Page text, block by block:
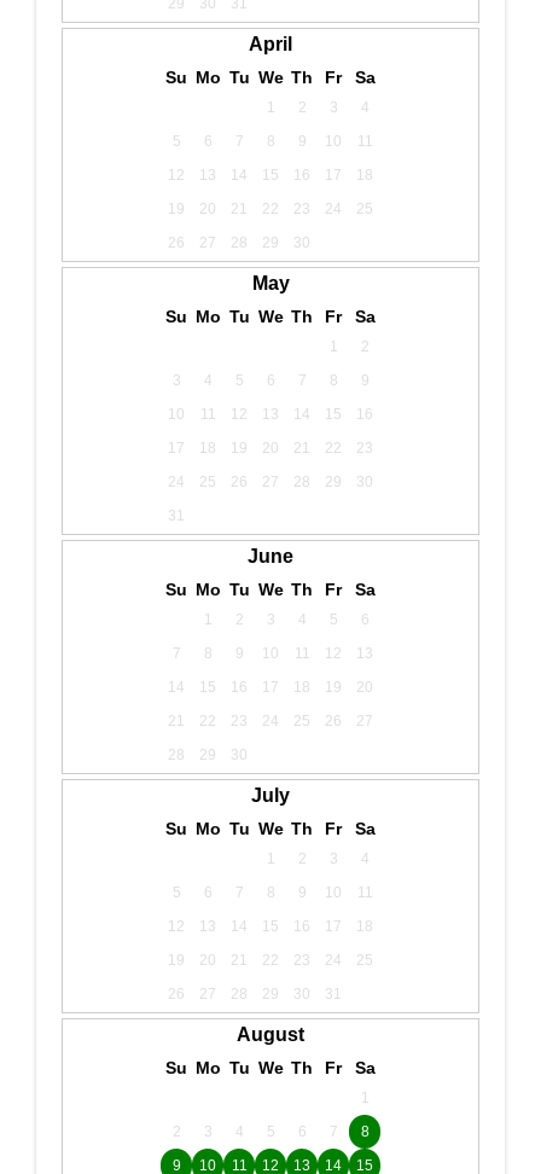
29
30 31
April
Su Mo Tu We Th Fr Sa
1 2 3
4
5
6 7 8 9 10
11
12
13 14 15 16 17
18
19
20 21 22 23 24
25
26
27 28 29 30
May
Su Mo Tu We Th Fr Sa
1
2
3
4 5 6 7 8
9
10
11 12 13 14 15
16
17
18 19 20 21 22
23
24
25 26 27 28 29
30
31
June
Su Mo Tu We Th Fr Sa
1 2 3 4 5
6
7
8 9 10 11 12
13
14
15 16 17 18 19
20
21
22 23 24 25 26
27
28
29 30
July
Su Mo Tu We Th Fr Sa
1 2 3
4
5
6 7 8 9 10
11
12
13 14 15 16 17
18
19
20 21 22 23 24
25
26
27 28 29 30 31
August
Su Mo Tu We Th Fr Sa
1
2
3 4 5 6 7
8
9
10 11 12 13 14 15